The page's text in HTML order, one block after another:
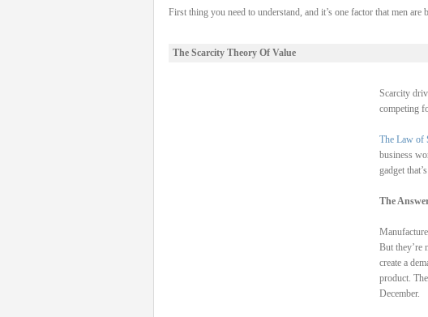
First thing you need to understand, and it’s one factor that men are
The Scarcity Theory Of Value
Scarcity
competing
The Law of
business
gadget
The
But they’re
create a
product.
December.